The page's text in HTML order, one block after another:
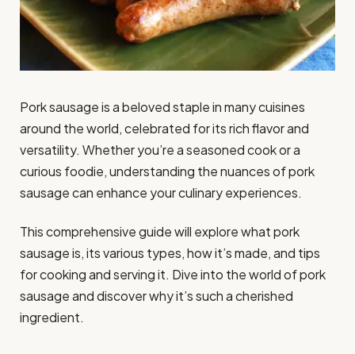
Pork sausage is a beloved staple in many cuisines
around the world, celebrated for its rich flavor and
versatility. Whether you’re a seasoned cook or a
curious foodie, understanding the nuances of pork
sausage can enhance your culinary experiences.
This comprehensive guide will explore what pork
sausage is, its various types, how it’s made, and tips
for cooking and serving it. Dive into the world of pork
sausage and discover why it’s such a cherished
ingredient.